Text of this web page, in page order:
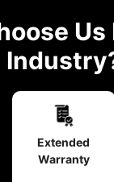
Us
Extended
Warranty